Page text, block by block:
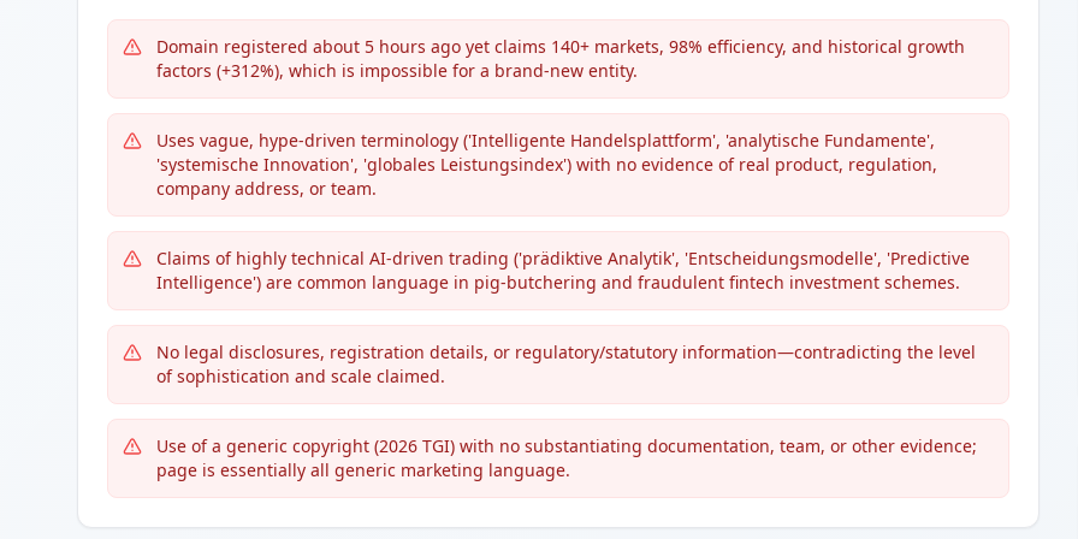
Domain registered about 5 hours ago yet claims 140+ markets, 98% efficiency, and historical growth
factors (+312%), which is impossible for a brand-new entity.
Uses vague, hype-driven terminology ('Intelligente Handelsplattform', 'analytische Fundamente',
'systemische Innovation', 'globales Leistungsindex') with no evidence of real product, regulation,
company address, or team.
Claims of highly technical AI-driven trading ('prädiktive Analytik', 'Entscheidungsmodelle', 'Predictive
Intelligence') are common language in pig-butchering and fraudulent fintech investment schemes.
No legal disclosures, registration details, or regulatory/statutory information—contradicting the level
of sophistication and scale claimed.
Use of a generic copyright (2026 TGI) with no substantiating documentation, team, or other evidence;
page is essentially all generic marketing language.